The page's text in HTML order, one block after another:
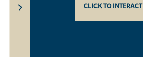
CLICK TO INTERACT